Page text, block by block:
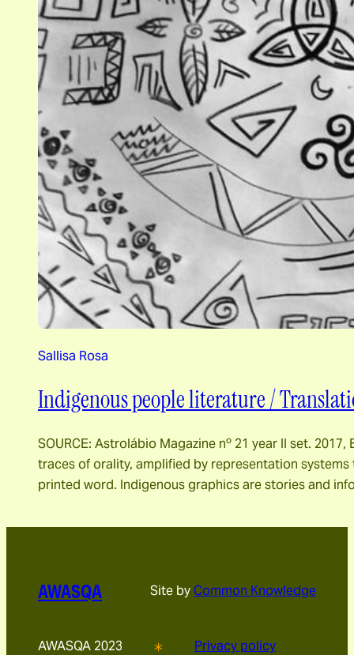
Sallisa Rosa
Indigenous people literature /
SOURCE: Astrolábio Magazine nº 21 year II set.
traces of orality, amplified by representation
printed word. Indigenous graphics are stories and
AWASQA Site byCommon Knowledge
AWASQA 2023 Privacy policy